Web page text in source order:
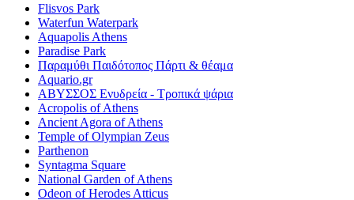
Flisvos Park
Waterfun Waterpark
Aquapolis Athens
Paradise Park
Παραμύθι Παιδότοπος Πάρτι & θέαμα
Aquario.gr
ΑΒΥΣΣΟΣ Ενυδρεία - Τροπικά ψάρια
Acropolis of Athens
Ancient Agora of Athens
Temple of Olympian Zeus
Parthenon
Syntagma Square
National Garden of Athens
Odeon of Herodes Atticus